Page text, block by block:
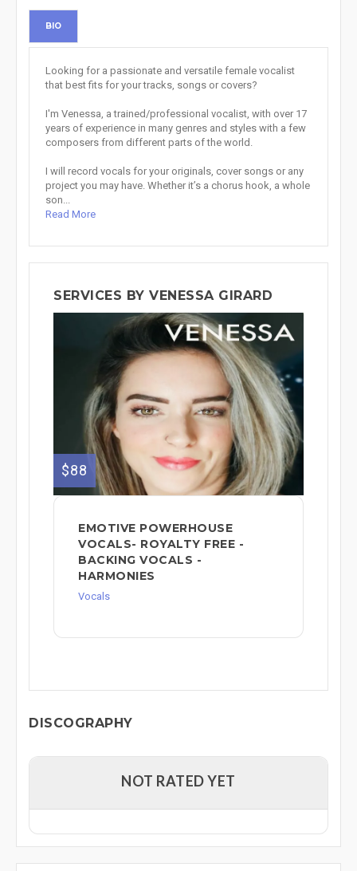
BIO
Looking for a passionate and versatile female vocalist
that best fits for your tracks, songs or covers?
I'm Venessa, a trained/professional vocalist, with over 17
years of experience in many genres and styles with a few
composers from different parts of the world.
I will record vocals for your originals, cover songs or any
project you may have. Whether it’s a chorus hook, a whole
son...
Read More
SERVICES BY VENESSA GIRARD
$88
EMOTIVE POWERHOUSE
VOCALS- ROYALTY FREE -
BACKING VOCALS -
HARMONIES
Vocals
DISCOGRAPHY
NOT RATED YET